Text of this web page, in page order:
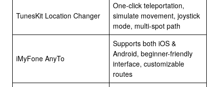
TunesKit Location Changer
One-click teleportation,
simulate movement, joystick
mode, multi-spot path
iMyFone AnyTo
Supports both iOS &
Android, beginner-friendly
interface, customizable
routes